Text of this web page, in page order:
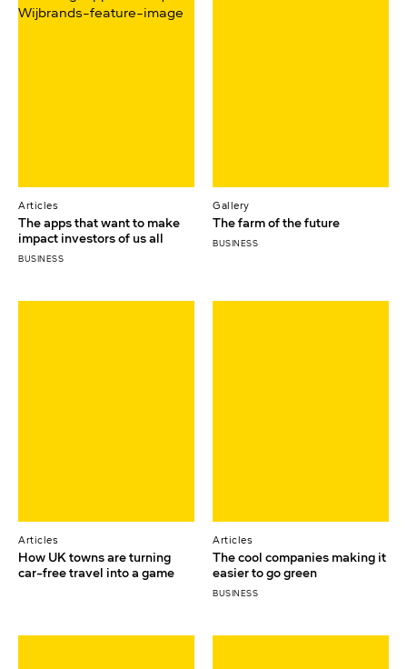
Articles
The apps that want to make
impact investors of us all
BUSINESS
Gallery
The farm of the future
BUSINESS
Articles
How UK towns are turning
car-free travel into a game
Articles
The cool companies making it
easier to go green
BUSINESS